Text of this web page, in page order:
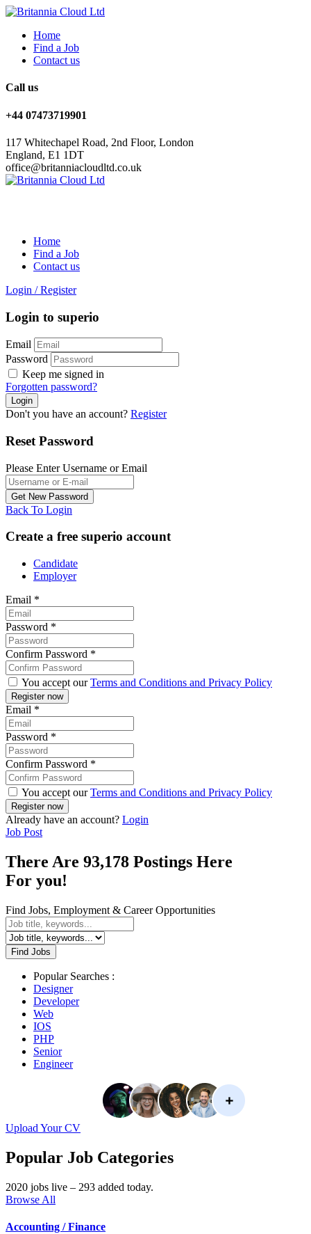
Home
Find a Job
Contact us
Call us
+44 07473719901
117 Whitechapel Road, 2nd Floor, London
England, E1 1DT
office@britanniacloudltd.co.uk
Home
Find a Job
Contact us
Login / Register
Login to superio
Email
Password
Keep me signed in
Forgotten password?
Don't you have an account? Register
Reset Password
Please Enter Username or Email
Back To Login
Create a free superio account
Candidate
Employer
Email *
Password *
Confirm Password *
You accept ourTerms and Conditions and Privacy Policy
Email *
Password *
Confirm Password *
You accept ourTerms and Conditions and Privacy Policy
Already have an account? Login
Job Post
There Are 93,178 Postings Here
For you!
Find Jobs, Employment & Career Opportunities
Find Jobs
Popular Searches :
Designer
Developer
Web
IOS
PHP
Senior
Engineer
Upload Your CV
Popular Job Categories
2020 jobs live – 293 added today.
Browse All
Accounting / Finance